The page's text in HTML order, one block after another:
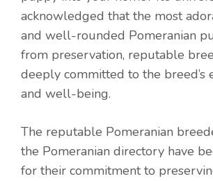
acknowledged that the most
and well-rounded Pomeranian
from preservation, reputable
deeply committed to the breed’s
and well-being.
The reputable Pomeranian
the Pomeranian directory have
for their commitment to